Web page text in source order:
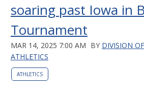
soaring past Iowa in
Tournament
MAR 14, 2025 7:00 AM BY DIVISION
ATHLETICS
ATHLETICS